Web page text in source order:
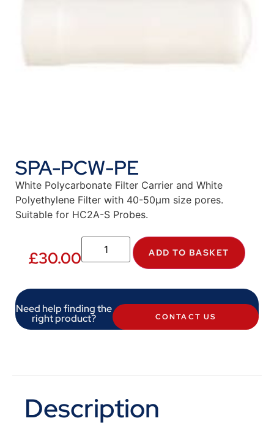
SPA-PCW-PE
White Polycarbonate Filter Carrier and White
Polyethylene Filter with 40-50µm size pores.
Suitable for HC2A-S Probes.
£30.00 ADD TO BASKET
Need help finding the
right product? CONTACT US
Description